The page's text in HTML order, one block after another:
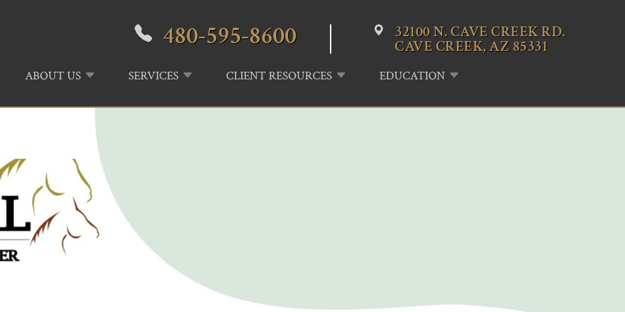
480-595-8600 32100 N. CAVE CREEK RD.
CAVE CREEK, AZ 85331
ABOUT US SERVICES CLIENT RESOURCES EDUCATION